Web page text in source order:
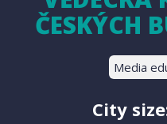
ČESKÝCH
Media
City